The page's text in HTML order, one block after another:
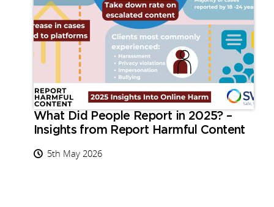
What Did People Report in 2025? –
Insights from Report Harmful Content
5th May 2026